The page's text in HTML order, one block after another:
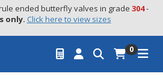
ended butterfly valves in grade 304 -
only. Click here to view sizes
0